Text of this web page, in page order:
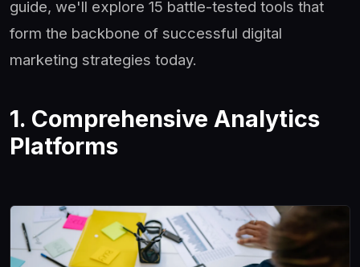
guide, we'll explore 15 battle-tested tools that
form the backbone of successful digital
marketing strategies today.
1. Comprehensive Analytics
Platforms